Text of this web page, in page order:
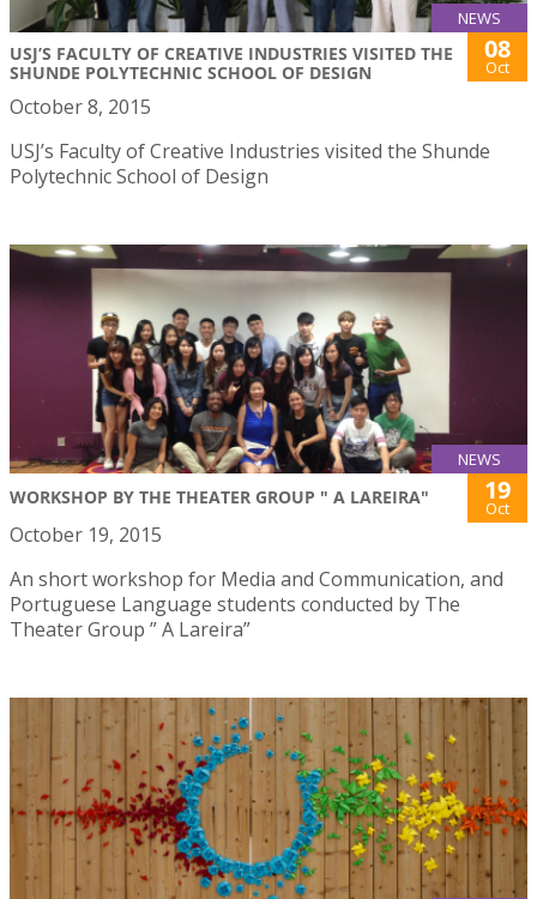
NEWS
USJ’S FACULTY OF CREATIVE INDUSTRIES VISITED THE
SHUNDE POLYTECHNIC SCHOOL OF DESIGN
08
Oct
October 8, 2015
USJ’s Faculty of Creative Industries visited the Shunde
Polytechnic School of Design
NEWS
WORKSHOP BY THE THEATER GROUP " A LAREIRA" 19
Oct
October 19, 2015
An short workshop for Media and Communication, and
Portuguese Language students conducted by The
Theater Group ” A Lareira”